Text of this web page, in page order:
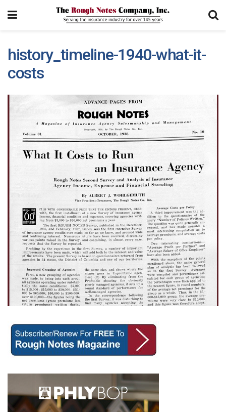
history_timeline-1940-what-it-
costs